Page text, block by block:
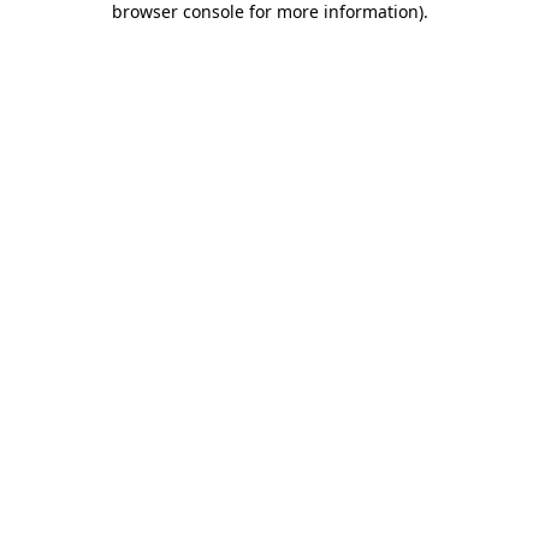
browser console for more information).